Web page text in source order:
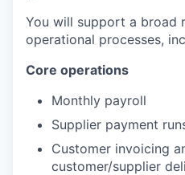
You will support a broad
operational processes,
Core operations
Monthly payroll
Supplier payment
Customer invoicing
customer/supplier